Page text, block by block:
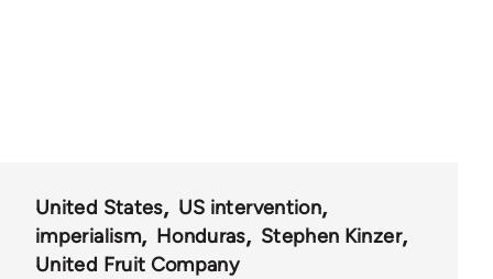
United States
US intervention
imperialism
Honduras
Stephen Kinzer
United Fruit Company